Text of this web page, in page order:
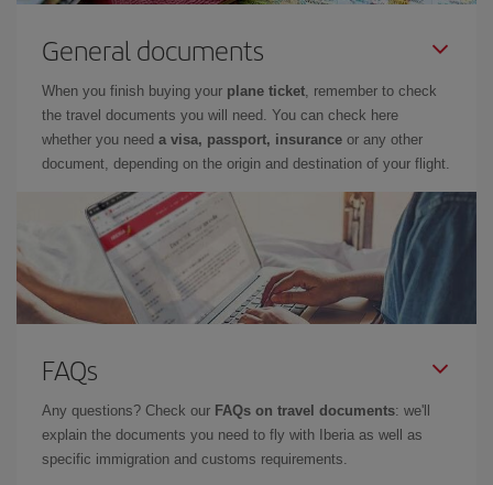
General documents
When you finish buying your plane ticket, remember to check
the travel documents you will need. You can check here
whether you need a visa, passport, insurance or any other
document, depending on the origin and destination of your flight.
FAQs
Any questions? Check our FAQs on travel documents: we'll
explain the documents you need to fly with Iberia as well as
specific immigration and customs requirements.